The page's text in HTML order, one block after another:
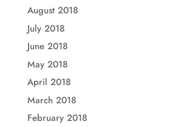
August 2018
July 2018
June 2018
May 2018
April 2018
March 2018
February 2018